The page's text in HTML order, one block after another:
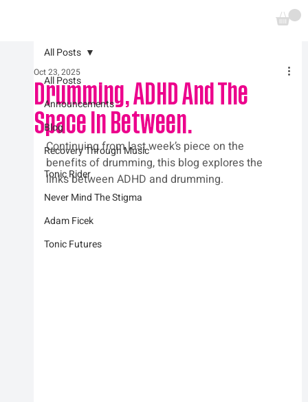
All Posts
Announcements
Blog
Recovery Through Music
Tonic Rider
Never Mind The Stigma
Adam Ficek
Tonic Futures
All Posts
Drumming, ADHD And The
Space In Between.
Oct 23, 2025
Continuing from last week’s piece on the
benefits of drumming, this blog explores the
links between ADHD and drumming.